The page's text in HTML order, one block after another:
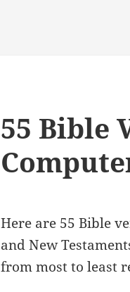
55 Bible
Here are 55 Bible
and New
from most to least